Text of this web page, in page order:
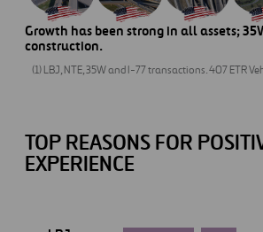
Growth has been strong in all assets;
construction.
(1) LBJ, NTE, 35W and I-77 transactions. 407 ETR
TOP REASONS FOR
EXPERIENCE